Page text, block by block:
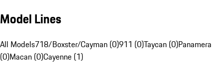
Model Lines
All Models718/Boxster/Cayman (0)911 (0)Taycan (0)Panamera
(0)Macan (0)Cayenne (1)